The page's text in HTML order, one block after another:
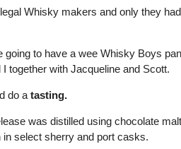
Whisky makers and only they
going to have a wee Whisky Boys
together with Jacqueline and Scott.
do a tasting.
was distilled using chocolate
in select sherry and port casks.